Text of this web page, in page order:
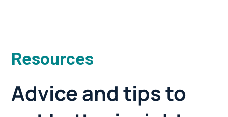
Resources
Advice and tips to